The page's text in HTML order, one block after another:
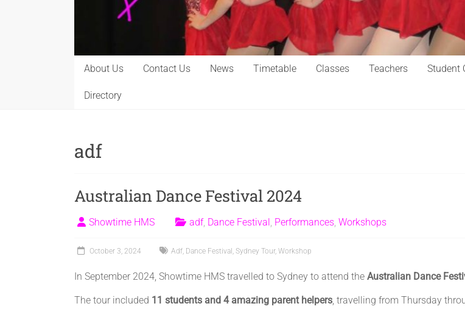
About Us Contact Us News Timetable Classes Teachers Student
Directory
adf
Australian Dance Festival 2024
Showtime HMS adf, Dance Festival , Performances, Workshops
October 3, 2024 Adf, Dance Festival , Sydney Tour, Workshop
In September 2024, Showtime HMS travelled to Sydney to attend the Australian Dance
The tour included 11 students and 4 amazing parent helpers, travelling from Thursday